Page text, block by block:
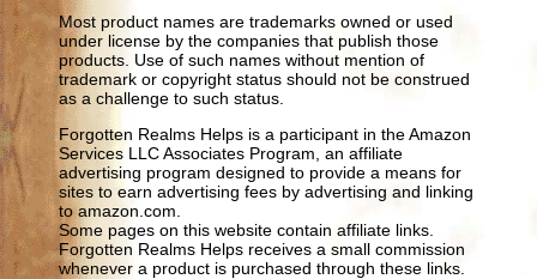
Most product names are trademarks owned or used
under license by the companies that publish those
products. Use of such names without mention of
trademark or copyright status should not be construed
as a challenge to such status.
Forgotten Realms Helps is a participant in the Amazon
Services LLC Associates Program, an affiliate
advertising program designed to provide a means for
sites to earn advertising fees by advertising and linking
to amazon.com.
Some pages on this website contain affiliate links.
Forgotten Realms Helps receives a small commission
whenever a product is purchased through these links.